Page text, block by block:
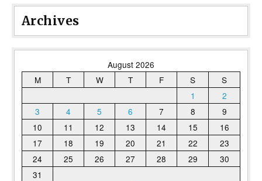
Archives
August 2026
M
T W T F S
S
1
2
3
4 5 6 7 8
9
10
11 12 13 14 15
16
17
18 19 20 21 22
23
24
25 26 27 28 29
30
31